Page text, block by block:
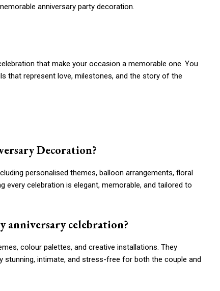
anniversary party decoration.
that make your occasion a memorable one. You
that represent love, milestones, and the story of the
Decoration?
personalised themes, balloon arrangements, floral
every celebration is elegant, memorable, and tailored to
anniversary celebration?
colour palettes, and creative installations. They
stunning, intimate, and stress-free for both the couple and